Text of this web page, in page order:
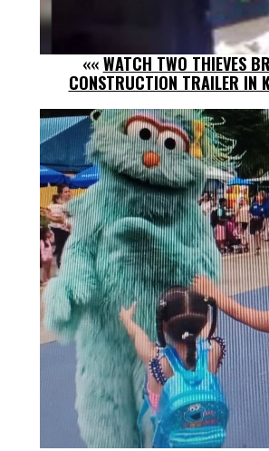
««WATCH TWO THIEVES
CONSTRUCTION TRAILER IN